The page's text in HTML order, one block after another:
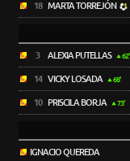
18 MARTA TORREJÓN
3 ALEXIA PUTELLAS 62'
14 VICKY LOSADA 68'
10 PRISCILA BORJA 73'
IGNACIO QUEREDA